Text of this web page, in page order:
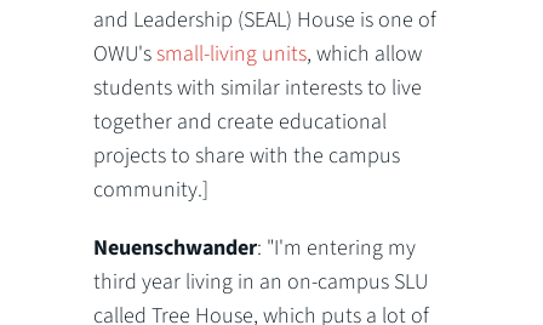
and Leadership (SEAL) House is one of
OWU's small-living units, which allow
students with similar interests to live
together and create educational
projects to share with the campus
community.]
Neuenschwander: "I'm entering my
third year living in an on-campus SLU
called Tree House, which puts a lot of